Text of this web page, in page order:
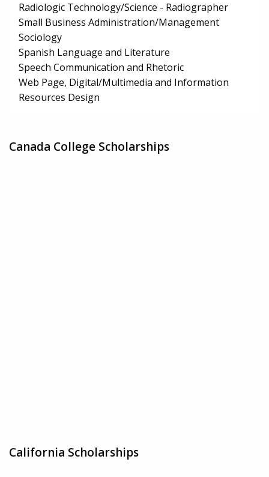
Radiologic Technology/Science - Radiographer
Small Business Administration/Management
Sociology
Spanish Language and Literature
Speech Communication and Rhetoric
Web Page, Digital/Multimedia and Information
Resources Design
Canada College Scholarships
California Scholarships